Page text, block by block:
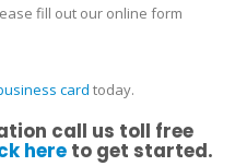
fill out our online form
card today.
call us toll free
here to get started.